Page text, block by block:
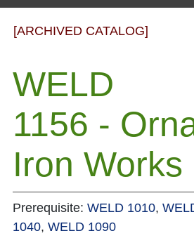
[ARCHIVED CATALOG]
WELD
1156 -
Iron Works
Prerequisite: WELD 1010,
1040, WELD 1090